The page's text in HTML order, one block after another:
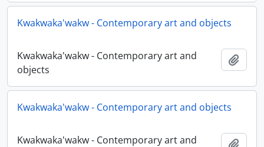
Kwakwaka'wakw - Contemporary art and objects
Kwakwaka'wakw - Contemporary art and
objects
Kwakwaka'wakw - Contemporary art and objects
Kwakwaka'wakw - Contemporary art and